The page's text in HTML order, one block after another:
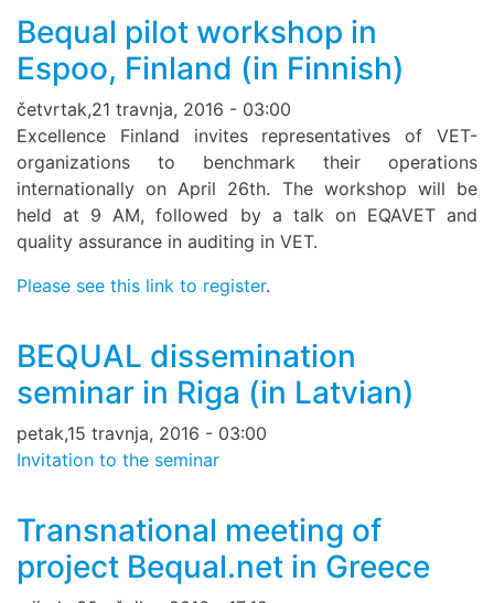
Bequal pilot workshop in
Espoo, Finland (in Finnish)
četvrtak,21 travnja, 2016 - 03:00
Excellence Finland invites representatives of VET-
organizations to benchmark their operations
internationally on April 26th. The workshop will be
held at 9 AM, followed by a talk on EQAVET and
quality assurance in auditing in VET.
Please see this link to register.
BEQUAL dissemination
seminar in Riga (in Latvian)
petak,15 travnja, 2016 - 03:00
Invitation to the seminar
Transnational meeting of
project Bequal.net in Greece